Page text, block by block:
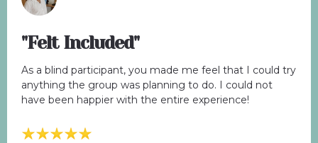
"Felt Included"
As a blind participant, you made me feel that I could try
anything the group was planning to do. I could not
have been happier with the entire experience!